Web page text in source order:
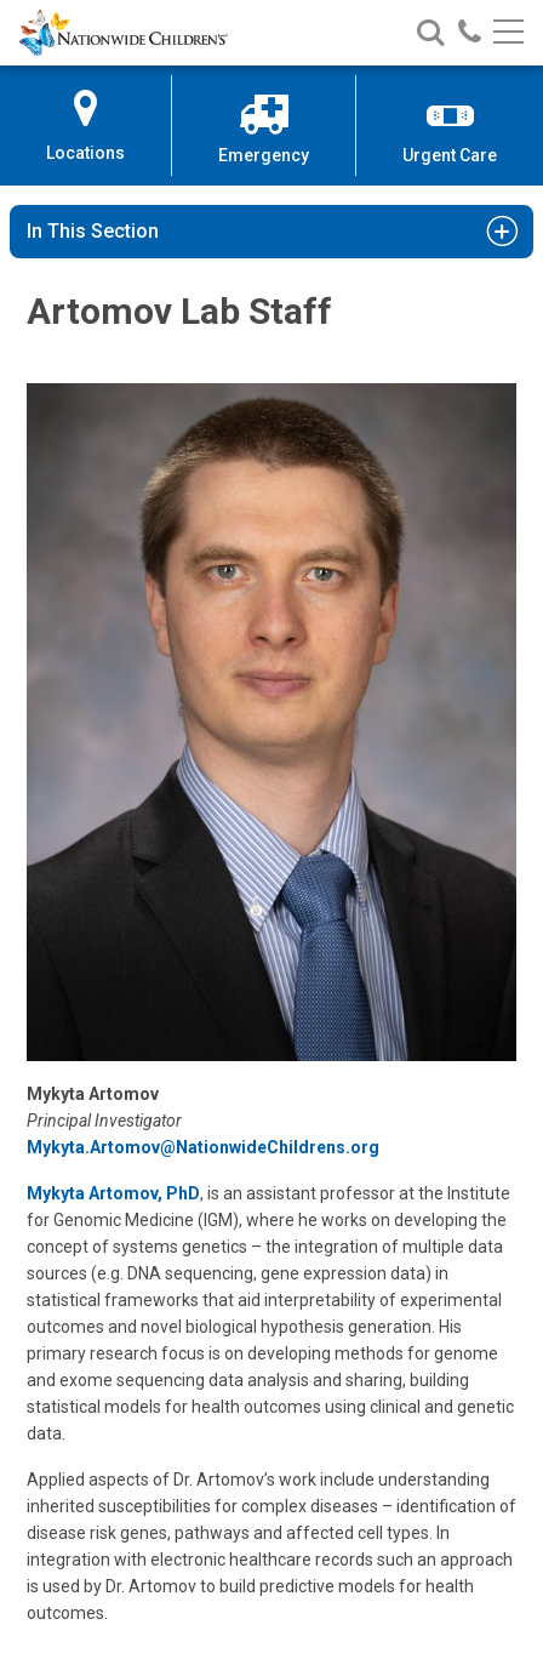
Skip
to
Content
Nationwide
Children’s
Search
Nationwide
Children’s
Call
Locations Emergency Urgent Care
In This Section
Artomov Lab Staff
Mykyta Artomov
Principal Investigator
Mykyta.Artomov@NationwideChildrens.org
Mykyta Artomov, PhD, is an assistant professor at the Institute
for Genomic Medicine (IGM), where he works on developing the
concept of systems genetics – the integration of multiple data
sources (e.g. DNA sequencing, gene expression data) in
statistical frameworks that aid interpretability of experimental
outcomes and novel biological hypothesis generation. His
primary research focus is on developing methods for genome
and exome sequencing data analysis and sharing, building
statistical models for health outcomes using clinical and genetic
data.
Applied aspects of Dr. Artomov’s work include understanding
inherited susceptibilities for complex diseases – identification of
disease risk genes, pathways and affected cell types. In
integration with electronic healthcare records such an approach
is used by Dr. Artomov to build predictive models for health
outcomes.